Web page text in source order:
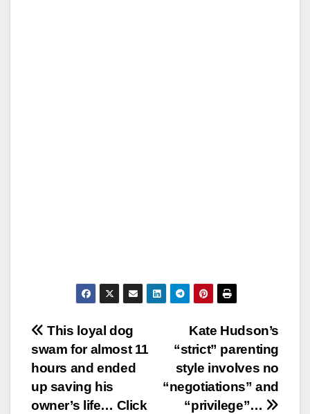
Post
navigation
Kate Hudson’s
“strict” parenting
style involves no
“negotiations” and
“privilege”…
This loyal dog
swam for almost 11
hours and ended
up saving his
owner’s life… Click